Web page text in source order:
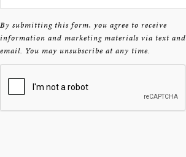
By submitting this form, you agree to receive
information and marketing materials via text and
email. You may unsubscribe at any time.